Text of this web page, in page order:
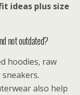
ideas plus size
not outdated?
hoodies, raw
also help